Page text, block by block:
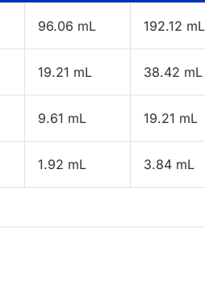
96.06 mL 192.12 mL
19.21 mL 38.42 mL
9.61 mL 19.21 mL
1.92 mL 3.84 mL